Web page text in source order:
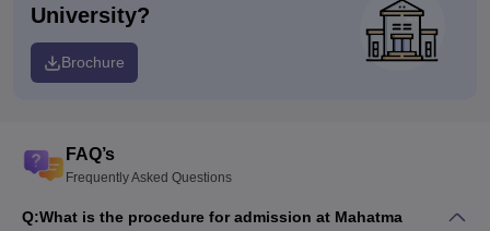
University?
Brochure
FAQ’s
Frequently Asked Questions
Q:What is the procedure for admission at Mahatma